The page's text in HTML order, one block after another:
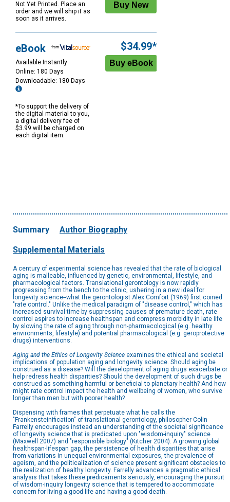
Not Yet Printed. Place an
order and we will ship it as
soon as it arrives.
eBook
Available Instantly
Online: 180 Days
Downloadable: 180 Days
*To support the delivery of
the digital material to you,
a digital delivery fee of
$3.99 will be charged on
each digital item.
$34.99*
Summary Author Biography
Supplemental Materials
A century of experimental science has revealed that the rate of biological
aging is malleable, influenced by genetic, environmental, lifestyle, and
pharmacological factors. Translational gerontology is now rapidly
progressing from the bench to the clinic, ushering in a new ideal for
longevity science--what the gerontologist Alex Comfort (1969) first coined
"rate control." Unlike the medical paradigm of "disease control," which has
increased survival time by suppressing causes of premature death, rate
control aspires to increase healthspan and compress morbidity in late life
by slowing the rate of aging through non-pharmacological (e.g. healthy
environments, lifestyle) and potential pharmacological (e.g. geroprotective
drugs) interventions.
Aging and the Ethics of Longevity Science examines the ethical and societal
implications of population aging and longevity science. Should aging be
construed as a disease? Will the development of aging drugs exacerbate or
help redress health disparities? Should the development of such drugs be
construed as something harmful or beneficial to planetary health? And how
might rate control impact the health and wellbeing of women, who survive
longer than men but with poorer health?
Dispensing with frames that perpetuate what he calls the
"Frankensteinification" of translational gerontology, philosopher Colin
Farrelly encourages instead an understanding of the societal significance
of longevity science that is predicated upon "wisdom-inquiry" science
(Maxwell 2007) and "responsible biology" (Kitcher 2004). A growing global
healthspan-lifespan gap, the persistence of health disparities that arise
from variations in unequal environmental exposures, the prevalence of
ageism, and the politicalization of science present significant obstacles to
the realization of healthy longevity. Farrelly advances a pragmatic ethical
analysis that takes these predicaments seriously, encouraging the pursuit
of wisdom-inquiry longevity science that is tempered to accommodate
concern for living a good life and having a good death.